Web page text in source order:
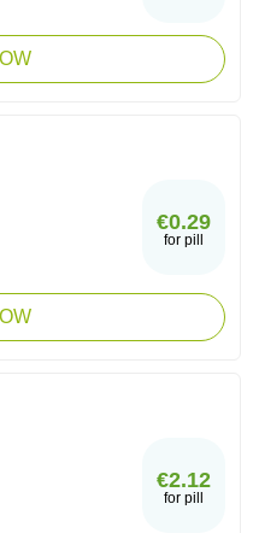
€0.29
for pill
€2.12
for pill